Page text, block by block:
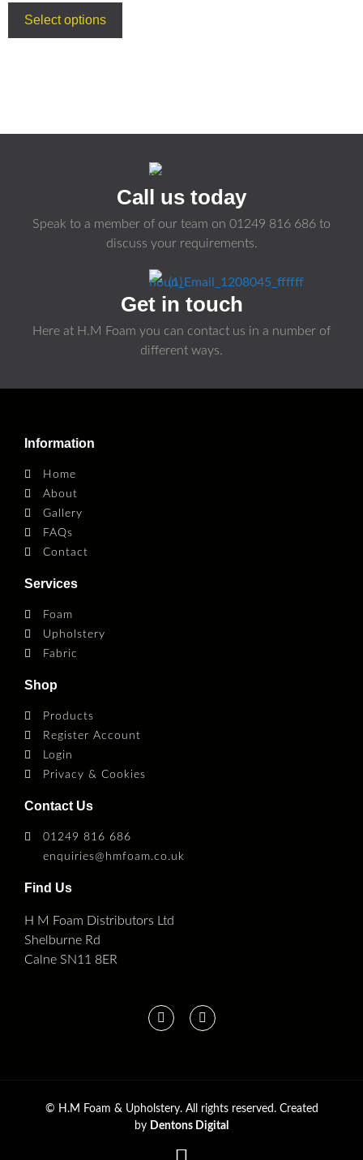
Select options
Call us today
Speak to a member of our team on 01249 816 686 to
discuss your requirements.
Get in touch
Here at H.M Foam you can contact us in a number of
different ways.
Information
Home
About
Gallery
FAQs
Contact
Services
Foam
Upholstery
Fabric
Shop
Products
Register Account
Login
Privacy & Cookies
Contact Us
01249 816 686
enquiries@hmfoam.co.uk
Find Us
H M Foam Distributors Ltd
Shelburne Rd
Calne SN11 8ER
© H.M Foam & Upholstery. All rights reserved. Created
by Dentons Digital